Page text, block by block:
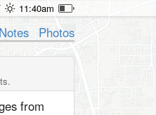
11:40am
Notes Photos
from